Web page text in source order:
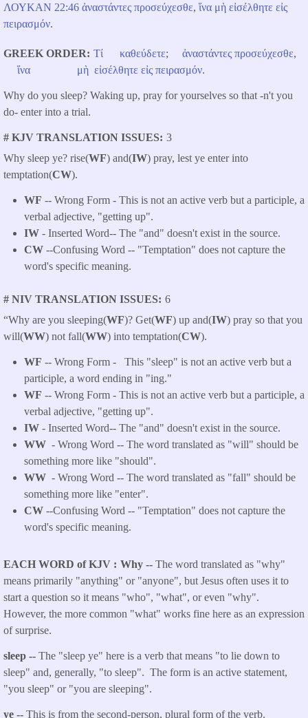
ΛΟΥΚΑΝ ​22:46 ἀναστάντες προσεύχεσθε, ἵνα μὴ εἰσέλθητε εἰς
πειρασμόν.
GREEK ORDER Τί καθεύδετε; ἀναστάντες προσεύχεσθε,
ἵνα
μὴ εἰσέλθητε εἰς πειρασμόν.
Why do you sleep? Waking up, pray for yourselves so that -n't you
do- enter into a trial.
# KJV TRANSLATION ISSUES 3
Why sleep ye? rise(WF) and(IW) pray, lest ye enter into
temptation(CW).
WF -- Wrong Form - This is not an active verb but a participle, a
verbal adjective, "getting up".
IW - Inserted Word-- The "and" doesn't exist in the source.
CW --Confusing Word -- "Temptation" does not capture the
word's specific meaning.
# NIV TRANSLATION ISSUES 6
“Why are you sleeping(WF)? Get(WF) up and(IW) pray so that you
will(WW) not fall(WW) into temptation(CW).
WF -- Wrong Form -
This "sleep" is not an active verb but a
participle, a word ending in "ing."
WF -- Wrong Form - This is not an active verb but a participle, a
verbal adjective, "getting up".
IW - Inserted Word-- The "and" doesn't exist in the source.
WW - Wrong Word -- The word translated as "will" should be
something more like "should".
WW - Wrong Word -- The word translated as "fall" should be
something more like "enter".
CW --Confusing Word -- "Temptation" does not capture the
word's specific meaning.
EACH WORD of KJV Why -- The word translated as "why"
means primarily "anything" or "anyone", but Jesus often uses it to
start a question so it means "who", "what", or even "why".
However, the more common "what" works fine here as an expression
of surprise.
sleep -- The "sleep ye" here is a verb that means "to lie down to
sleep" and, generally, "to sleep". The form is an active statement,
"you sleep" or "you are sleeping".
ye -- This is from the second-person, plural form of the verb.